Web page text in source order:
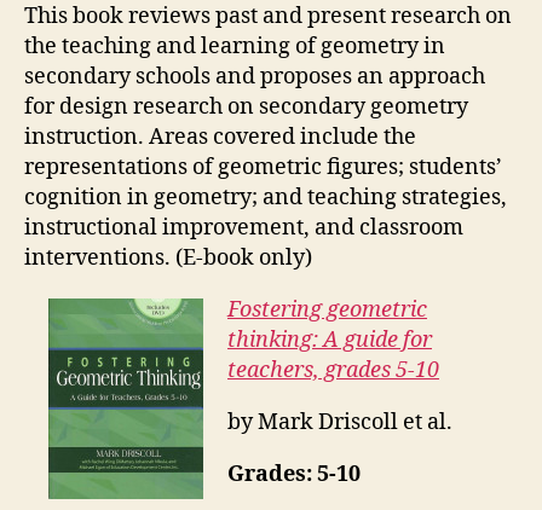
This book reviews past and present research on
the teaching and learning of geometry in
secondary schools and proposes an approach
for design research on secondary geometry
instruction. Areas covered include the
representations of geometric figures; students’
cognition in geometry; and teaching strategies,
instructional improvement, and classroom
interventions. (E-book only)
Fostering geometric
thinking: A guide for
teachers, grades 5-10
by Mark Driscoll et al.
Grades: 5-10